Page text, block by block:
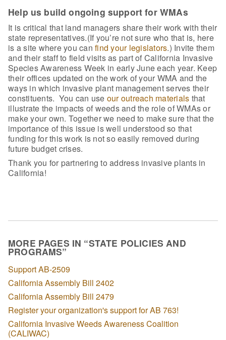
Help us build ongoing support for WMAs
It is critical that land managers share their work with their
state representatives.(If you’re not sure who that is, here
is a site where you can find your legislators.) Invite them
and their staff to field visits as part of California Invasive
Species Awareness Week in early June each year. Keep
their offices updated on the work of your WMA and the
ways in which invasive plant management serves their
constituents. You can use our outreach materials that
illustrate the impacts of weeds and the role of WMAs or
make your own. Together we need to make sure that the
importance of this issue is well understood so that
funding for this work is not so easily removed during
future budget crises.
Thank you for partnering to address invasive plants in
California!
MORE PAGES IN “STATE POLICIES AND
PROGRAMS”
Support AB-2509
California Assembly Bill 2402
California Assembly Bill 2479
Register your organization's support for AB 763!
California Invasive Weeds Awareness Coalition
(CALIWAC)